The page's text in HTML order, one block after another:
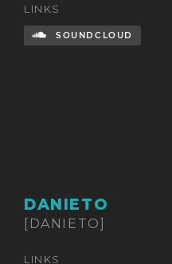
LINKS
SOUNDCLOUD
DANIETO
[DANIETO]
LINKS